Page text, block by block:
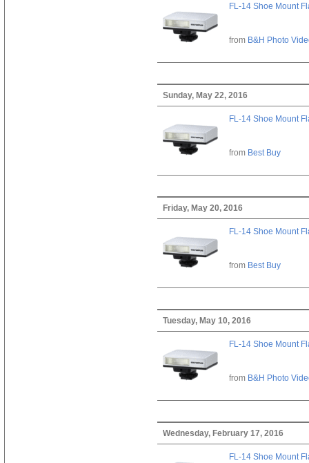
FL-14 Shoe Mount
from B&H Photo
Sunday, May 22, 2016
FL-14 Shoe Mount
from Best Buy
Friday, May 20, 2016
FL-14 Shoe Mount
from Best Buy
Tuesday, May 10, 2016
FL-14 Shoe Mount
from B&H Photo
Wednesday, February 17, 2016
FL-14 Shoe Mount